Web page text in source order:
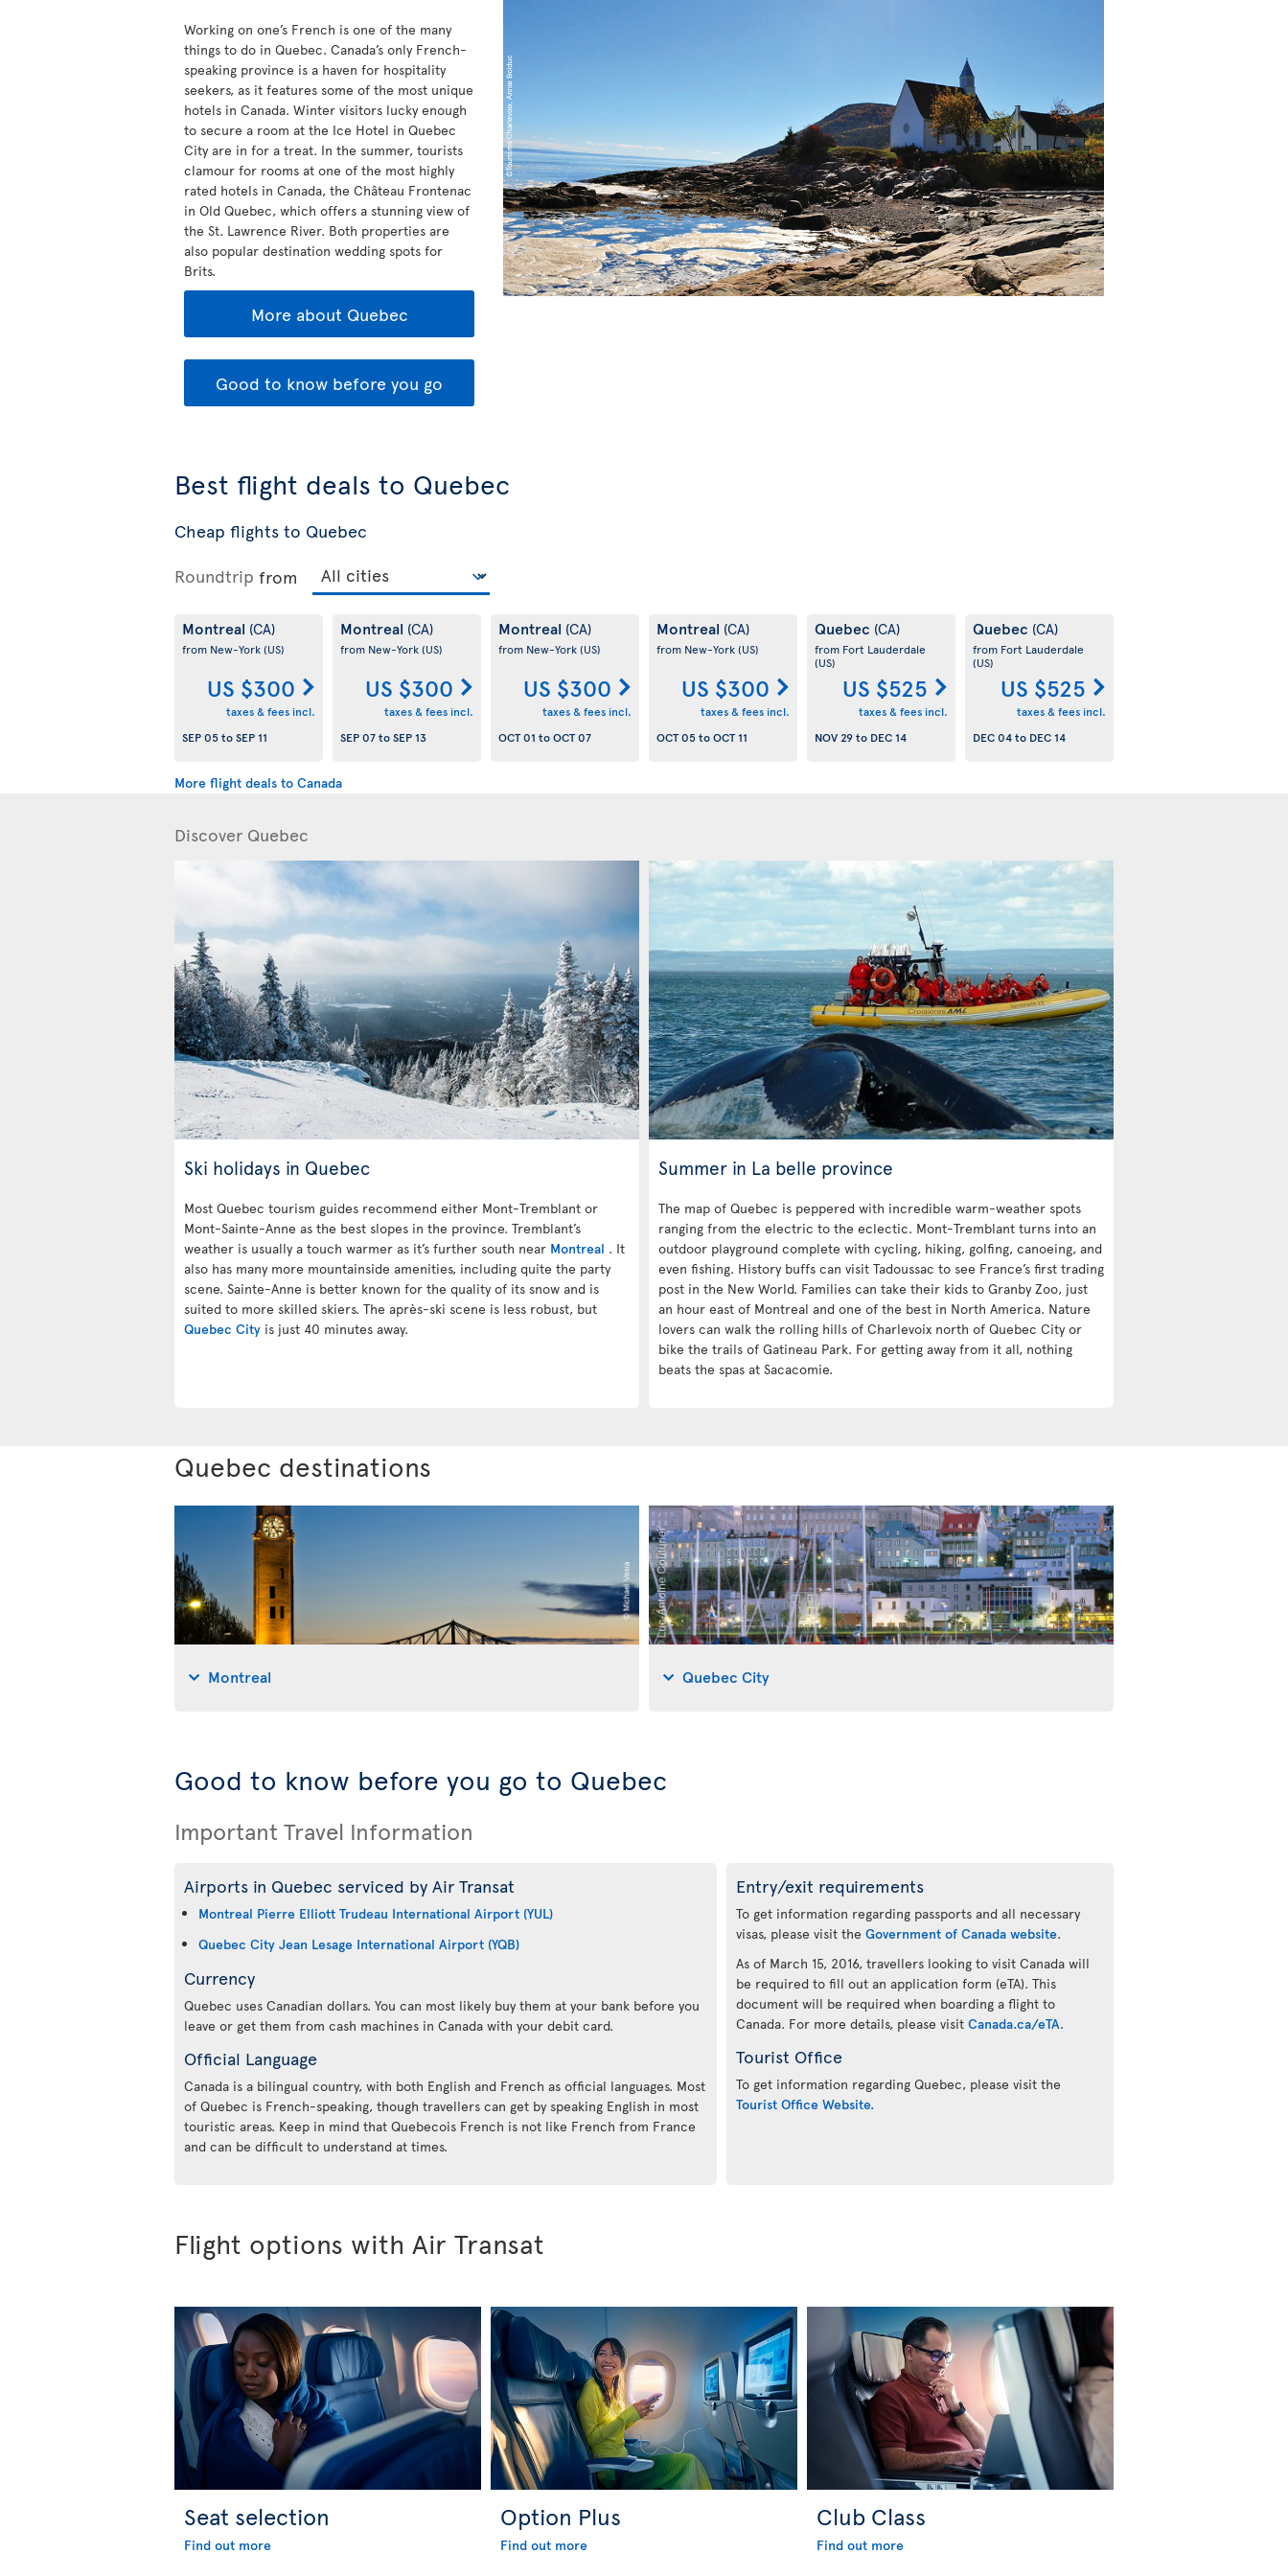
Working on one’s French is one of the many
things to do in Quebec. Canada’s only French-
speaking province is a haven for hospitality
seekers, as it features some of the most unique
hotels in Canada. Winter visitors lucky enough
to secure a room at the Ice Hotel in Quebec
City are in for a treat. In the summer, tourists
clamour for rooms at one of the most highly
rated hotels in Canada, the Château Frontenac
in Old Quebec, which offers a stunning view of
the St. Lawrence River. Both properties are
also popular destination wedding spots for
Brits.
More about Quebec
Good to know before you go
Best flight deals to Quebec
Cheap flights to Quebec
Roundtrip from
Montreal (CA)
from New-York(US)
US $300
taxes & fees incl.
SEP 05toSEP 11
Montreal (CA)
from New-York(US)
US $300
taxes & fees incl.
SEP 07toSEP 13
Montreal (CA)
from New-York(US)
US $300
taxes & fees incl.
OCT 01 toOCT 07
Montreal (CA)
from New-York(US)
US $300
taxes & fees incl.
OCT 05toOCT 11
Quebec (CA)
from Fort Lauderdale
(US)
US $525
taxes & fees incl.
NOV 29to DEC 14
Quebec (CA)
from Fort Lauderdale
(US)
US $525
taxes & fees incl.
DEC 04to DEC 14
More flight deals to Canada
Discover Quebec
Ski holidays in Quebec
Most Quebec tourism guides recommend either Mont-Tremblant or
Mont-Sainte-Anne as the best slopes in the province. Tremblant’s
weather is usually a touch warmer as it’s further south near Montreal . It
also has many more mountainside amenities, including quite the party
scene. Sainte-Anne is better known for the quality of its snow and is
suited to more skilled skiers. The après-ski scene is less robust, but
Quebec City is just 40 minutes away.
Summer in La belle province
The map of Quebec is peppered with incredible warm-weather spots
ranging from the electric to the eclectic. Mont-Tremblant turns into an
outdoor playground complete with cycling, hiking, golfing, canoeing, and
even fishing. History buffs can visit Tadoussac to see France’s first trading
post in the New World. Families can take their kids to Granby Zoo, just
an hour east of Montreal and one of the best in North America. Nature
lovers can walk the rolling hills of Charlevoix north of Quebec City or
bike the trails of Gatineau Park. For getting away from it all, nothing
beats the spas at Sacacomie.
Quebec destinations
Montreal Quebec City
Good to know before you go to Quebec
Important Travel Information
Airports in Quebec serviced by Air Transat
Montreal Pierre Elliott Trudeau International Airport (YUL)
Quebec City Jean Lesage International Airport (YQB)
Currency
Quebec uses Canadian dollars. You can most likely buy them at your bank before you
leave or get them from cash machines in Canada with your debit card.
Official Language
Canada is a bilingual country, with both English and French as official languages. Most
of Quebec is French-speaking, though travellers can get by speaking English in most
touristic areas. Keep in mind that Quebecois French is not like French from France
and can be difficult to understand at times.
Entry/exit requirements
To get information regarding passports and all necessary
visas, please visit the Government of Canada website.
As of March 15, 2016, travellers looking to visit Canada will
be required to fill out an application form (eTA). This
document will be required when boarding a flight to
Canada. For more details, please visit Canada.ca/eTA.
Tourist Office
To get information regarding Quebec, please visit the
Tourist Office Website.
Flight options with Air Transat
Seat selection
Find out more
Option Plus
Find out more
Club Class
Find out more